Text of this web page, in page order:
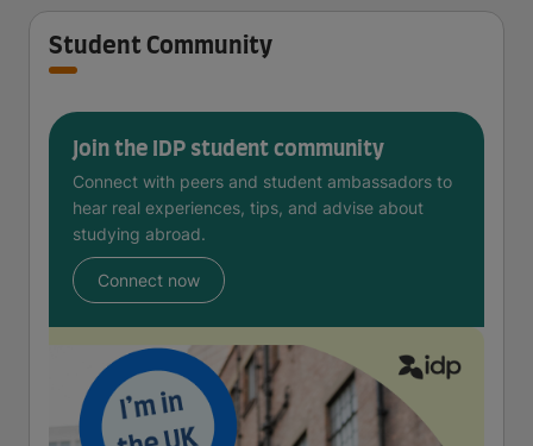
Student Community
Join the IDP student community
Connect with peers and student ambassadors to
hear real experiences, tips, and advise about
studying abroad.
Connect now